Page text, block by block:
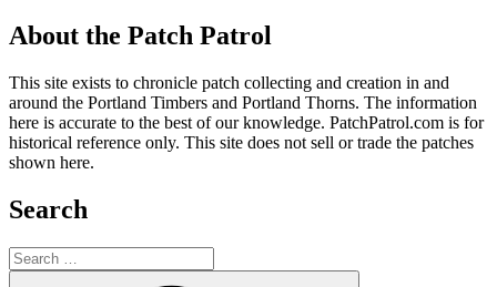
About the Patch Patrol
This site exists to chronicle patch collecting and creation in and
around the Portland Timbers and Portland Thorns. The information
here is accurate to the best of our knowledge. PatchPatrol.com is for
historical reference only. This site does not sell or trade the patches
shown here.
Search
Search
for: